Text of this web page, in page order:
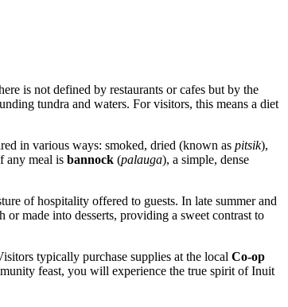
is not defined by restaurants or cafes but by the
tundra and waters. For visitors, this means a diet
in various ways: smoked, dried (known as pitsik),
any meal is bannock (palauga), a simple, dense
of hospitality offered to guests. In late summer and
or made into desserts, providing a sweet contrast to
typically purchase supplies at the local Co-op
feast, you will experience the true spirit of Inuit